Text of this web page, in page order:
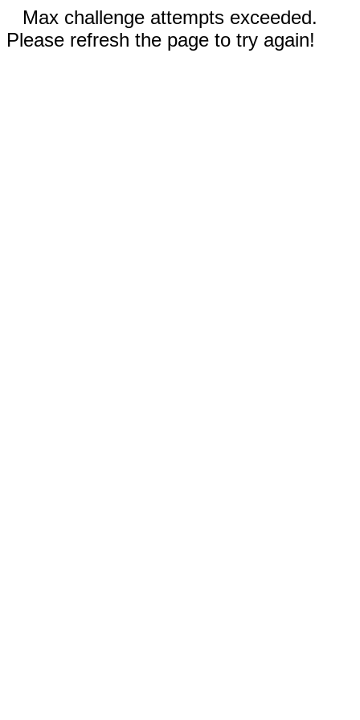
Max challenge attempts exceeded.
Please refresh the page to try again!